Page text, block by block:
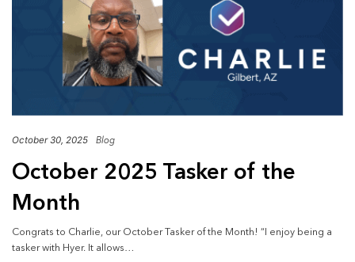
October 30, 2025 Blog
October 2025 Tasker of the
Month
Congrats to Charlie, our October Tasker of the Month! “I enjoy being a
tasker with Hyer. It allows…